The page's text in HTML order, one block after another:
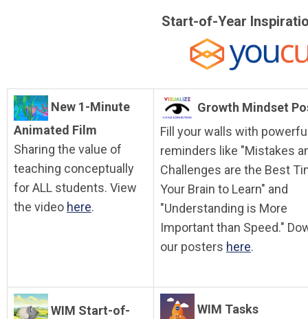
Start-of-Year
New 1-Minute
Animated Film
Sharing the value of
teaching conceptually
for ALL students. View
the video here.
Growth Mindset
Fill your walls with
reminders like "Mistakes
Challenges are the Best
Your Brain to Learn" and
"Understanding is More
Important than Speed."
our posters here.
WIM Start-of-
WIM Tasks